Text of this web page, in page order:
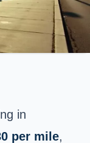
in
per mile,